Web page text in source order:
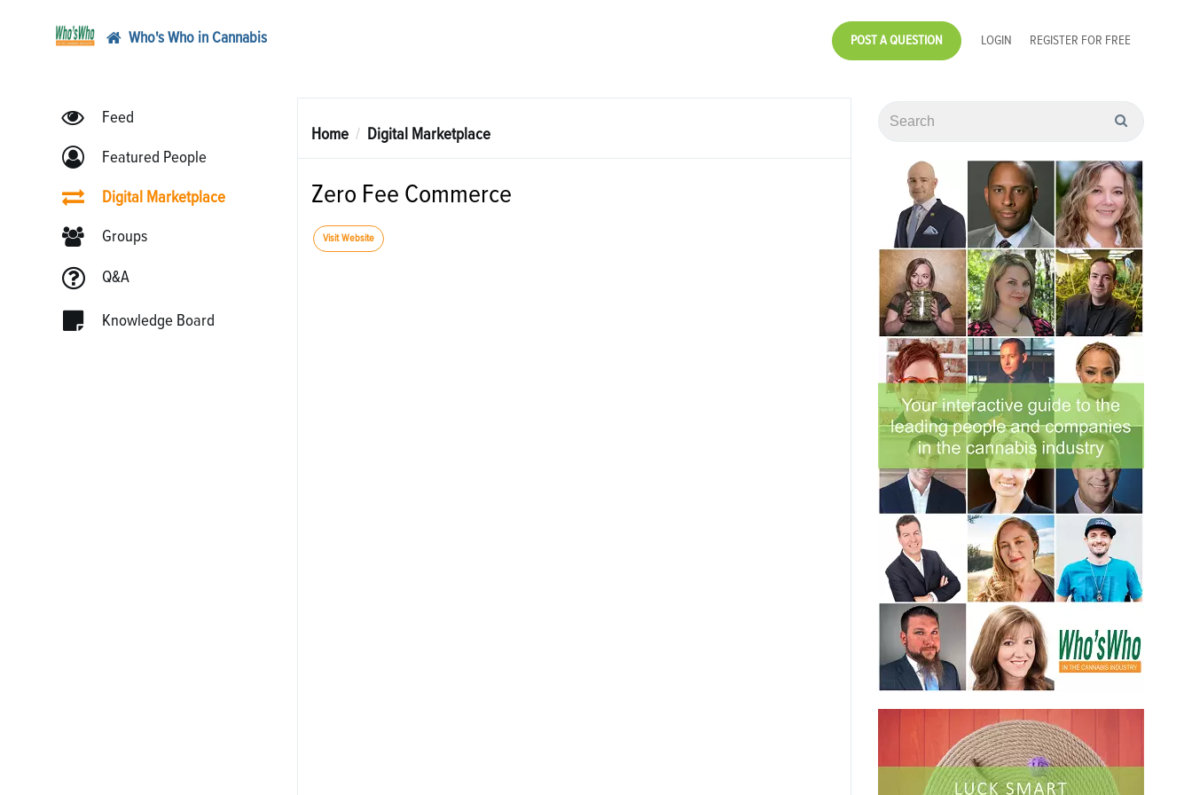
Who's Who in Cannabis POST A QUESTION LOGIN REGISTER FOR FREE
Feed
Featured People
Digital Marketplace
Groups
Q&A
Knowledge Board
Home Digital Marketplace
Zero Fee Commerce
Visit Website